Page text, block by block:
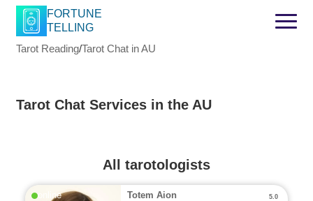
FORTUNE
TELLING
Tarot Reading/Tarot Chat in AU
Tarot Chat Services in the AU
All tarotologists
online
Totem Aion
5.0